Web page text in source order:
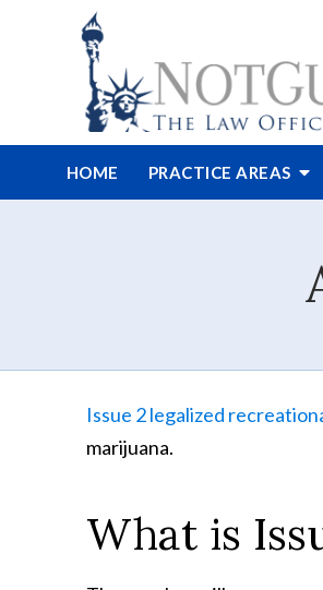
HOME PRACTICE AREAS
Issue 2 legalized
marijuana.
What is